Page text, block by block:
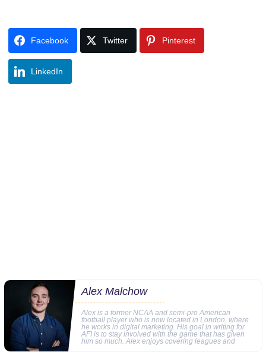
Facebook Twitter Pinterest
LinkedIn
Alex Malchow
Alex is a former NCAA and semi-pro American
football player who is now located in London, where
he works in digital marketing. His goal in writing for
AFI is to stay involved with the game that has given
him so much. Alex enjoys covering leagues and